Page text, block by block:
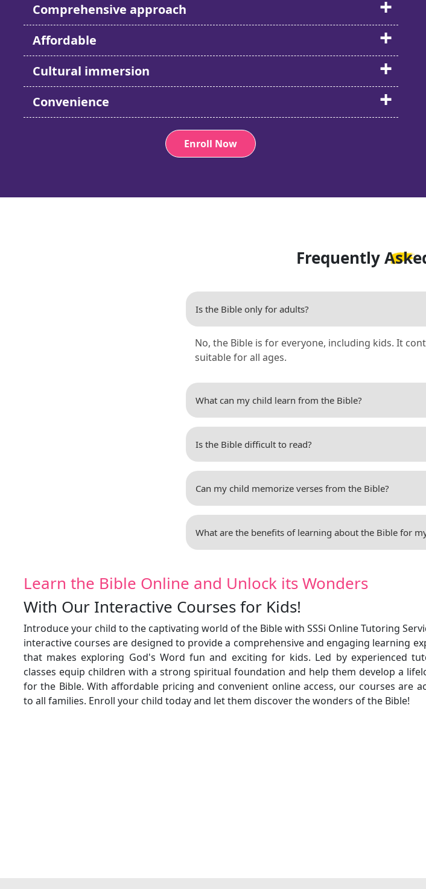
Comprehensive approach
Affordable
Cultural immersion
Convenience
Enroll Now
Frequently
Is the Bible only for adults?
No, the Bible is for everyone, including kids. It
suitable for all ages.
What can my child learn from the Bible?
Is the Bible difficult to read?
Can my child memorize verses from the Bible?
What are the benefits of learning about the Bible for
Learn the Bible Online and Unlock its Wonders
With Our Interactive Courses for Kids!
Introduce your child to the captivating world of the Bible with SSSi Online Tutoring
interactive courses are designed to provide a comprehensive and engaging learning
that makes exploring God's Word fun and exciting for kids. Led by experienced
classes equip children with a strong spiritual foundation and help them develop a
for the Bible. With affordable pricing and convenient online access, our courses are
to all families. Enroll your child today and let them discover the wonders of the Bible!